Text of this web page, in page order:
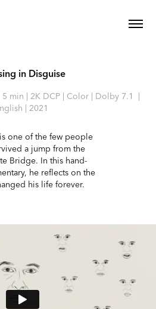
in Disguise
min | 2K DCP | Color | Dolby 7.1 |
| 2021
one of the few people
a jump from the
Bridge. In this hand-
he reflects on the
his life forever.